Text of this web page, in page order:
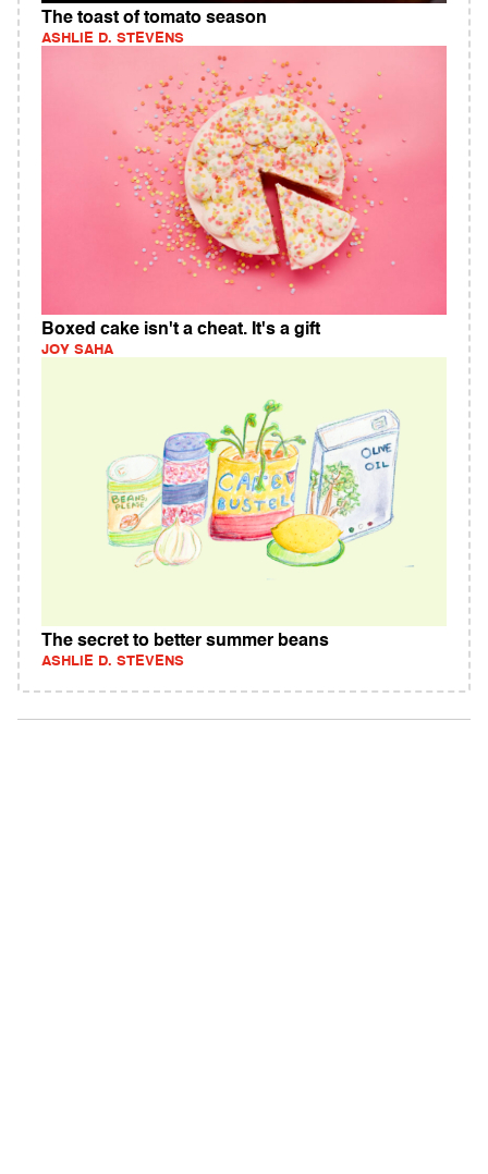
The toast of tomato season
ASHLIE D. STEVENS
Boxed cake isn't a cheat. It's a gift
JOY SAHA
The secret to better summer beans
ASHLIE D. STEVENS